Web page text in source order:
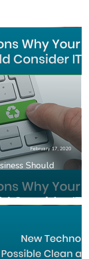
February 17, 2020
Should